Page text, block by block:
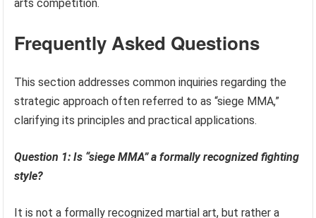
arts competition.
Frequently Asked Questions
This section addresses common inquiries regarding the
strategic approach often referred to as “siege MMA,”
clarifying its principles and practical applications.
Question 1: Is “siege MMA” a formally recognized fighting
style?
It is not a formally recognized martial art, but rather a